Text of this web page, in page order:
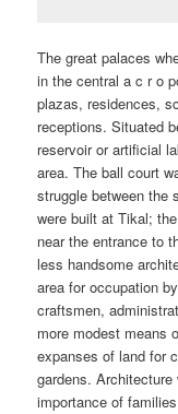
The great palaces
in the central a c r o
plazas, residences,
receptions. Situated
reservoir or artificial
area. The ball court
struggle between the
were built at Tikal;
near the entrance to
less handsome
area for occupation
craftsmen,
more modest means
expanses of land for
gardens.
importance of